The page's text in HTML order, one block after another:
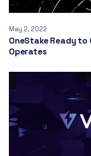
May 2, 2022
OneStake Ready to
Operates